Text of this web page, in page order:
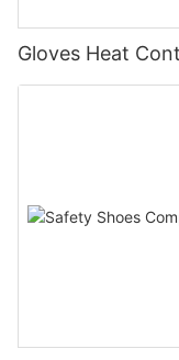
Gloves Heat